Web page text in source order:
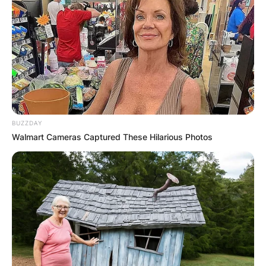
BUZZDAY
Walmart Cameras Captured These Hilarious Photos